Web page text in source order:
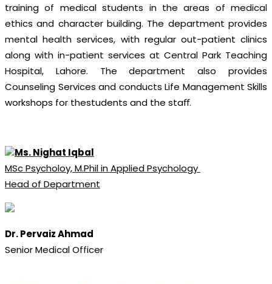
training of medical students in the areas of medical
ethics and character building. The department provides
mental health services, with regular out-patient clinics
along with in-patient services at Central Park Teaching
Hospital, Lahore. The department also provides
Counseling Services and conducts Life Management Skills
workshops for thestudents and the staﬀ.
Ms. Nighat Iqbal
MSc Psycholoy, M.Phil in Applied Psychology
Head of Department
Dr. Pervaiz Ahmad
Senior Medical Officer